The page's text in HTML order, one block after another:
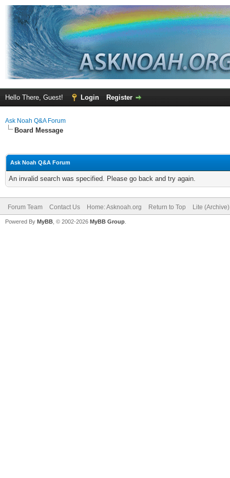
Hello There, Guest! Login Register
Ask Noah Q&A Forum
Board Message
Ask Noah Q&A Forum
An invalid search was specified. Please go back and try again.
Forum Team Contact Us Home: Asknoah.org Return to Top Lite
Powered By MyBB , © 2002-2026 MyBB Group